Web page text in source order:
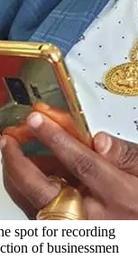
spot for recording
of businessmen